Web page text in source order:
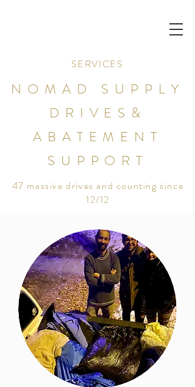
SERVICES
NOMAD SUPPLY
DRIVES&
ABATEMENT
SUPPORT
47 massive drives and counting since
12/12